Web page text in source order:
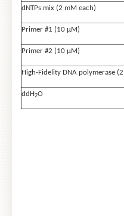
dNTPs mix (2 mM each)
Primer #1 (10 μM)
Primer #2 (10 μM)
High-Fidelity DNA polymerase
ddH2O